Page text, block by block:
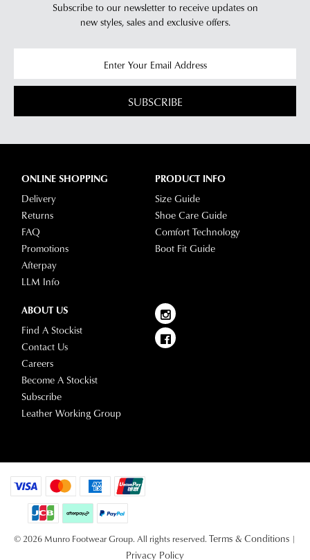
Subscribe to our newsletter to receive updates on
new styles, sales and exclusive offers.
SUBSCRIBE
ONLINE SHOPPING
Delivery
Returns
FAQ
Promotions
Afterpay
LLM Info
PRODUCT INFO
Size Guide
Shoe Care Guide
Comfort Technology
Boot Fit Guide
ABOUT US
Find A Stockist
Contact Us
Careers
Become A Stockist
Subscribe
Leather Working Group
© 2026 Munro Footwear Group. All rights reserved. Terms & Conditions |
Privacy Policy